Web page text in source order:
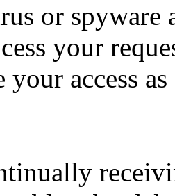
or spyware
your
your access